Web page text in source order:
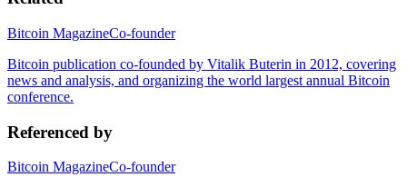
Bitcoin MagazineCo-founder
Bitcoin publication co-founded by Vitalik Buterin in 2012, covering
news and analysis, and organizing the world largest annual Bitcoin
conference.
Referenced by
Bitcoin MagazineCo-founder